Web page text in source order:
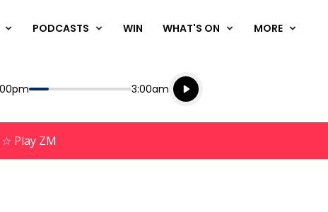
PODCASTS WIN WHAT'S ON MORE
End
3:00am
Playing for
Listen live
Listen to NAME OF STATION
Play ZM